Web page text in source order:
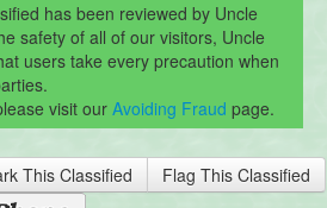
has been reviewed by Uncle
safety of all of our visitors, Uncle
users take every precaution when
visit our Avoiding Fraud page.
This Classified Flag This Classified